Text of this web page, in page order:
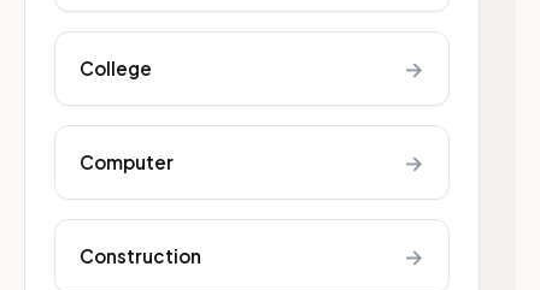
College →
Computer →
Construction →